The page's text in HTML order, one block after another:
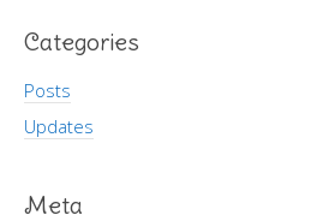
Categories
Posts
Updates
Meta